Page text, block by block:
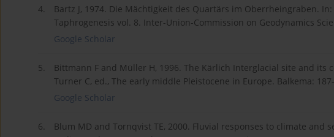
4.
Bartz J, 1974. Die Mächtigkeit des Quartärs im Oberrheingraben.
Taphrogenesis vol. 8. Inter-Union-Commission on Geodynamics
Google Scholar
5.
Bittmann F and Müller H, 1996. The Kärlich Interglacial site and its
Turner C, ed., The early middle Pleistocene in Europe. Balkema:
Google Scholar
6.
Blum MD and Tornqvist TE, 2000. Fluvial responses to climate and